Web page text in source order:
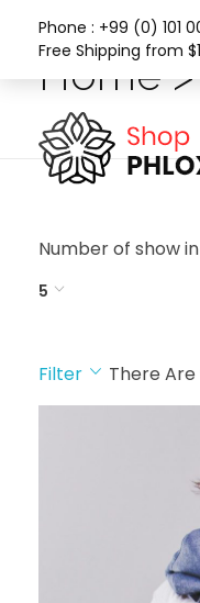
Phone : +99 (0) 101
Free Shipping from
Home
Number of show
5
Filter There Are